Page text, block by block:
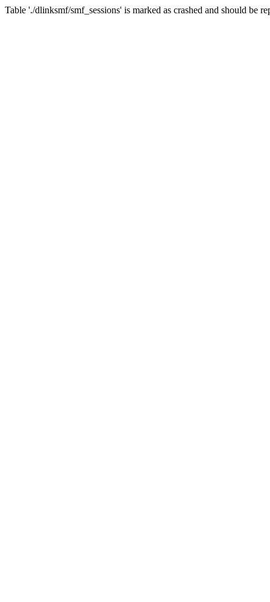
Table './dlinksmf/smf_sessions' is marked as crashed and should be